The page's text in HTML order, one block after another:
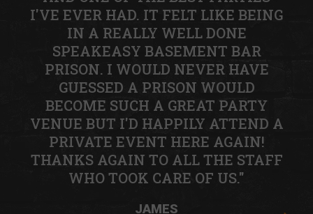
I'VE EVER HAD. IT FELT LIKE BEING
IN A REALLY WELL DONE
SPEAKEASY BASEMENT BAR
PRISON. I WOULD NEVER HAVE
GUESSED A PRISON WOULD
BECOME SUCH A GREAT PARTY
VENUE BUT I'D HAPPILY ATTEND A
PRIVATE EVENT HERE AGAIN!
THANKS AGAIN TO ALL THE STAFF
WHO TOOK CARE OF US."
JAMES